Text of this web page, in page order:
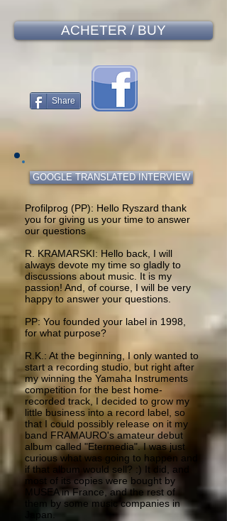
ACHETER / BUY
Share
GOOGLE TRANSLATED INTERVIEW
Profilprog (PP): Hello Ryszard thank
you for giving us your time to answer
our questions
R. KRAMARSKI: Hello back, I will
always devote my time so gladly to
discussions about music. It is my
passion! And, of course, I will be very
happy to answer your questions.
PP: You founded your label in 1998,
for what purpose?
R.K.: At the beginning, I only wanted to
start a recording studio, but right after
my winning the Yamaha Instruments
competition for the best home-
recorded track, I decided to grow my
little business into a record label, so
that I could possibly release on it my
band FRAMAURO's amateur debut
album called "Etermedia". I was just
curious what was going to happen and
if that album would sell? :) It did, and
most of its copies were bought by
MUSEA in France, and the rest of
them by some music companies in
Japan.